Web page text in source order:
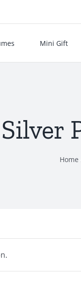
Mini Gift
Silver
Home